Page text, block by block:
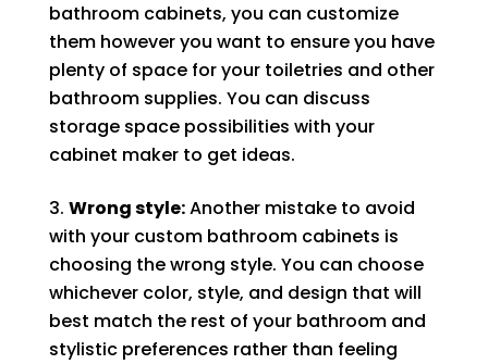
bathroom cabinets, you can customize
them however you want to ensure you have
plenty of space for your toiletries and other
bathroom supplies. You can discuss
storage space possibilities with your
cabinet maker to get ideas.
Wrong style:Another mistake to avoid
with your custom bathroom cabinets is
choosing the wrong style. You can choose
whichever color, style, and design that will
best match the rest of your bathroom and
stylistic preferences rather than feeling